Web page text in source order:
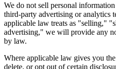
We do not sell personal
third-party advertising or analytics
applicable law treats as "selling,"
advertising," we will provide any
by law.
Where applicable law gives you
delete, or opt out of certain